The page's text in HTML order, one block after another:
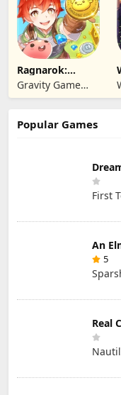
Ragnarok:
Twilight Global
Gravity Game
Vision Limited
Popular Games
First
An
5
Real